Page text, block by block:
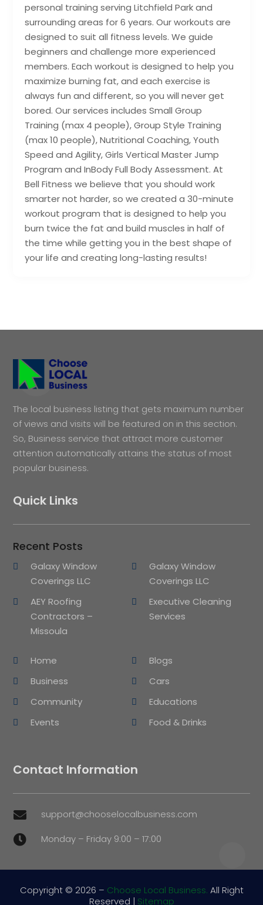
personal training serving Litchfield Park and
surrounding areas for 6 years. Our workouts are
designed to suit all fitness levels. We guide
beginners and challenge more experienced
members. Each workout is designed to help you
maximize burning fat, and each exercise is
always fun and different, so you will never get
bored. Our services includes Small Group
Training (max 4 people), Group Style Training
(max 10 people), Nutritional Coaching, Youth
Speed and Agility, Girls Vertical Master Jump
Program and InBody Full Body Assessment. At
Bell Fitness we believe that you should work
smarter not harder, so we created a 30-minute
workout program that is designed to help you
burn twice the fat and build muscles in half of
the time while getting you in the best shape of
your life and creating long-lasting results!
The local business listing that gets maximum number
of views and visits will be featured on in this section.
So, Business service that attract more customer
attention automatically attains the status of most
popular business.
Quick Links
Recent Posts
Galaxy Window
Coverings LLC
Galaxy Window
Coverings LLC
AEY Roofing
Contractors –
Missoula
Executive Cleaning
Services
Home
Blogs
Business
Cars
Community
Educations
Events
Food & Drinks
Contact Information
 support@chooselocalbusiness.com
 Monday – Friday 9:00 – 17:00
Copyright © 2026 – Choose Local Business. All Right
Reserved | Sitemap